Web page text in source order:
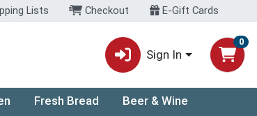
Lists Checkout E-Gift Cards
Sign In
0
Fresh Bread
Beer & Wine